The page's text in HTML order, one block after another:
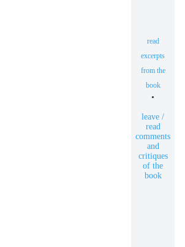
read
excerpts
from the
book
•
leave /
read
comments
and
critiques
of the
book